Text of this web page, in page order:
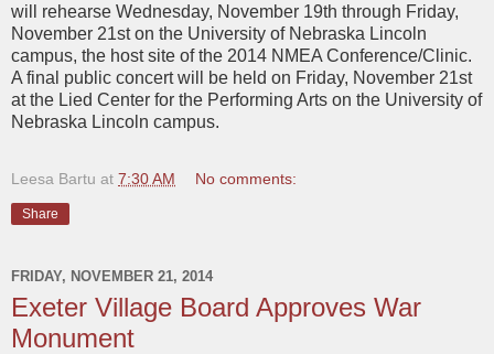
will rehearse Wednesday, November 19th through Friday,
November 21st on the University of Nebraska Lincoln
campus, the host site of the 2014 NMEA Conference/Clinic.
A final public concert will be held on Friday, November 21st
at the Lied Center for the Performing Arts on the University of
Nebraska Lincoln campus.
Leesa Bartu at 7:30 AM No comments:
Share
FRIDAY, NOVEMBER 21, 2014
Exeter Village Board Approves War
Monument